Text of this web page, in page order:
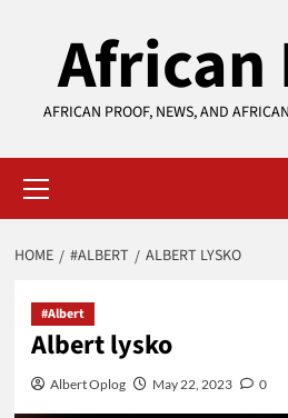
African
AFRICAN PROOF, NEWS, AND
Menu
HOME #ALBERT ALBERT LYSKO
#Albert
Albert lysko
Albert Oplog May 22, 2023 0